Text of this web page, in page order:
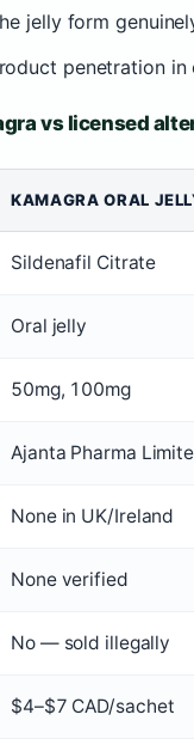
jelly form
penetration in
vs licensed
KAMAGRA ORAL
Sildenafil Citrate
Oral jelly
50mg, 100mg
Ajanta Pharma
None in UK/Ireland
None verified
No — sold illegally
$4–$7 CAD/sachet